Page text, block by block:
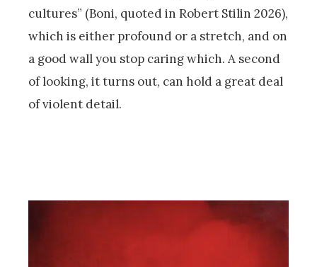
cultures” (Boni, quoted in Robert Stilin 2026),
which is either profound or a stretch, and on
a good wall you stop caring which. A second
of looking, it turns out, can hold a great deal
of violent detail.